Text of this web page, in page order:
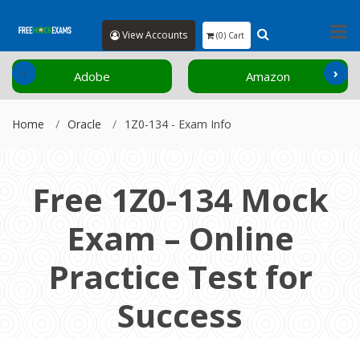
View Accounts (0) Cart
Adobe Amazon
‹ ›
Home Oracle 1Z0-134 - Exam Info
Free 1Z0-134 Mock
Exam – Online
Practice Test for
Success